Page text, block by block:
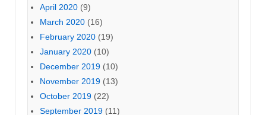
April 2020 (9)
March 2020 (16)
February 2020 (19)
January 2020 (10)
December 2019 (10)
November 2019 (13)
October 2019 (22)
September 2019 (11)